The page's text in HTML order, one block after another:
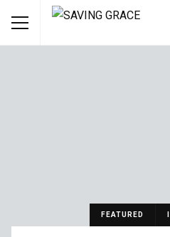
FEATURED